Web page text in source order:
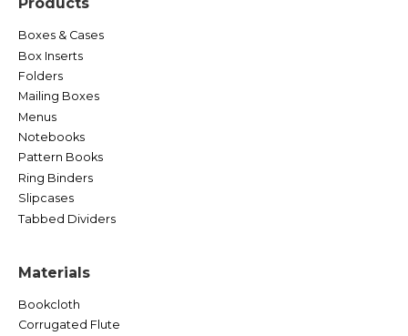
Boxes & Cases
Box Inserts
Folders
Mailing Boxes
Menus
Notebooks
Pattern Books
Ring Binders
Slipcases
Tabbed Dividers
Materials
Bookcloth
Corrugated Flute